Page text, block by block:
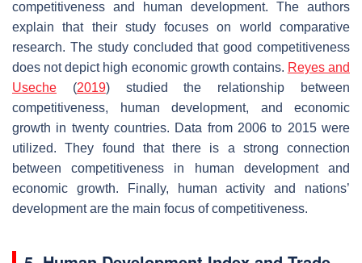
competitiveness and human development. The authors
explain that their study focuses on world comparative
research. The study concluded that good competitiveness
does not depict high economic growth contains. Reyes and
Useche (2019) studied the relationship between
competitiveness, human development, and economic
growth in twenty countries. Data from 2006 to 2015 were
utilized. They found that there is a strong connection
between competitiveness in human development and
economic growth. Finally, human activity and nations’
development are the main focus of competitiveness.